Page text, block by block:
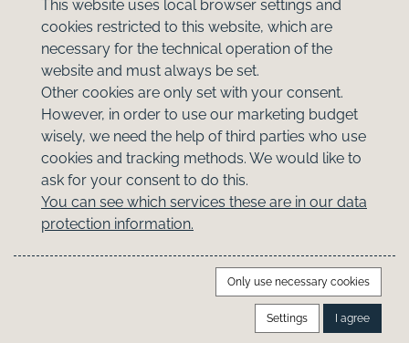
Contact
Booking Information
Owner's Lounge
Legal
Datenschutz
Cookie-Einstellungen
This website uses local browser settings and
cookies restricted to this website, which are
necessary for the technical operation of the
website and must always be set.
Other cookies are only set with your consent.
However, in order to use our marketing budget
wisely, we need the help of third parties who use
cookies and tracking methods. We would like to
ask for your consent to do this.
You can see which services these are in our data
protection information.
Only use necessary cookies
Settings I agree